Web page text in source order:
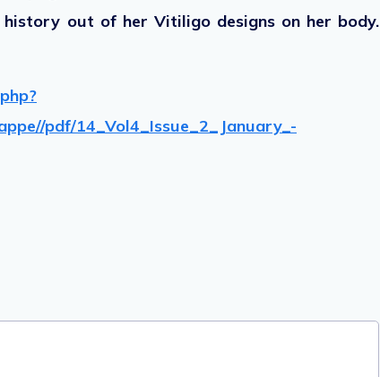
out of her Vitiligo designs on her body.
pdf/14_Vol4_Issue_2_January_-